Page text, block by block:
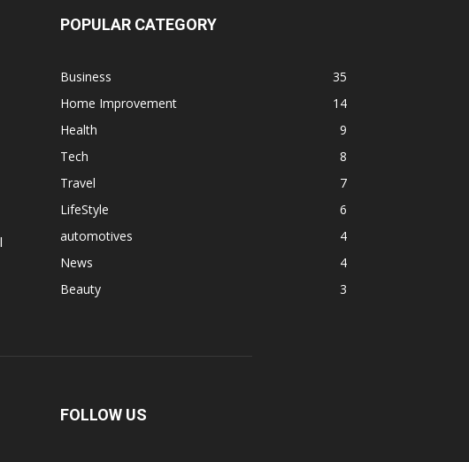
POPULAR CATEGORY
Business
35
Home Improvement
14
Health
9
Tech
8
Travel
7
LifeStyle
6
automotives
4
News
4
Beauty
3
FOLLOW US